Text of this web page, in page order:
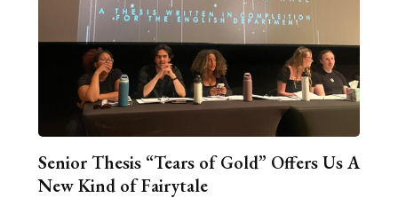
Senior Thesis “Tears of Gold” Offers Us A
New Kind of Fairytale